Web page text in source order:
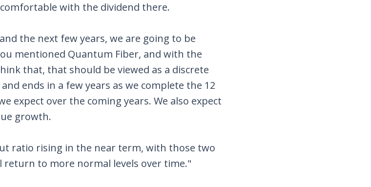
with the dividend there.
the next few years, we are going to be
mentioned Quantum Fiber, and with the
that, that should be viewed as a discrete
ends in a few years as we complete the 12
expect over the coming years. We also expect
growth.
ratio rising in the near term, with those two
to more normal levels over time."